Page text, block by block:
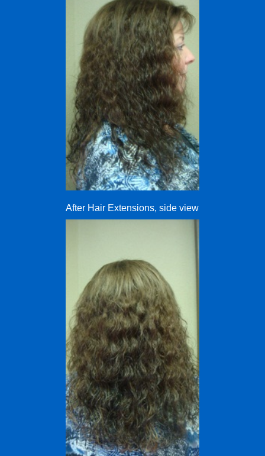
After Hair Extensions, side view